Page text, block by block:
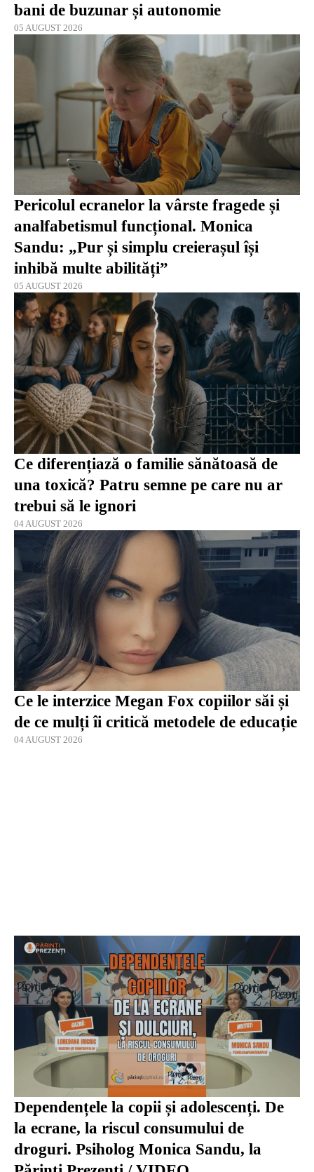
bani de buzunar și autonomie
05 AUGUST 2026
Pericolul ecranelor la vârste fragede și
analfabetismul funcțional. Monica
Sandu: „Pur și simplu creierașul își
inhibă multe abilități”
05 AUGUST 2026
Ce diferențiază o familie sănătoasă de
una toxică? Patru semne pe care nu ar
trebui să le ignori
04 AUGUST 2026
Ce le interzice Megan Fox copiilor săi și
de ce mulți îi critică metodele de educație
04 AUGUST 2026
Dependențele la copii și adolescenți. De
la ecrane, la riscul consumului de
droguri. Psiholog Monica Sandu, la